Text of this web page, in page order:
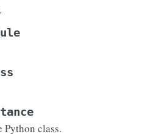
Python class.